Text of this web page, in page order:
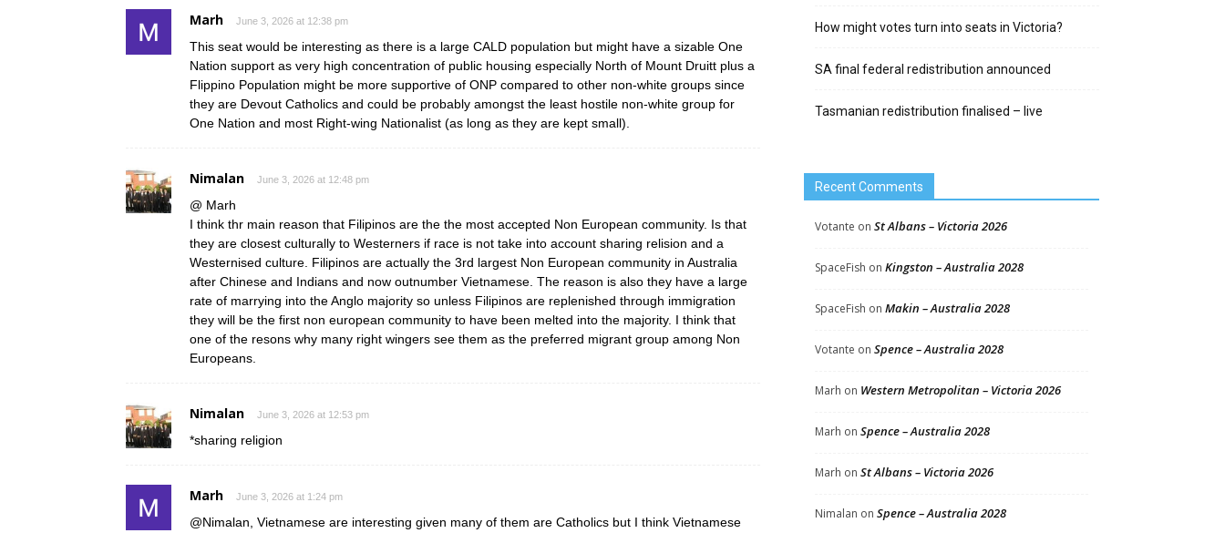
Marh June 3, 2026 at 12:38 pm
This seat would be interesting as there is a large CALD population but might have a sizable One
Nation support as very high concentration of public housing especially North of Mount Druitt plus a
Flippino Population might be more supportive of ONP compared to other non-white groups since
they are Devout Catholics and could be probably amongst the least hostile non-white group for
One Nation and most Right-wing Nationalist (as long as they are kept small).
Nimalan June 3, 2026 at 12:48 pm
@ Marh
I think thr main reason that Filipinos are the the most accepted Non European community. Is that
they are closest culturally to Westerners if race is not take into account sharing relision and a
Westernised culture. Filipinos are actually the 3rd largest Non European community in Australia
after Chinese and Indians and now outnumber Vietnamese. The reason is also they have a large
rate of marrying into the Anglo majority so unless Filipinos are replenished through immigration
they will be the first non european community to have been melted into the majority. I think that
one of the resons why many right wingers see them as the preferred migrant group among Non
Europeans.
Nimalan June 3, 2026 at 12:53 pm
*sharing religion
Marh June 3, 2026 at 1:24 pm
@Nimalan, Vietnamese are interesting given many of them are Catholics but I think Vietnamese
How might votes turn into seats in Victoria?
SA final federal redistribution announced
Tasmanian redistribution finalised – live
Recent Comments
Votante on St Albans – Victoria 2026
SpaceFish on Kingston – Australia 2028
SpaceFish on Makin – Australia 2028
Votante on Spence – Australia 2028
Marh on Western Metropolitan – Victoria 2026
Marh on Spence – Australia 2028
Marh on St Albans – Victoria 2026
Nimalan on Spence – Australia 2028